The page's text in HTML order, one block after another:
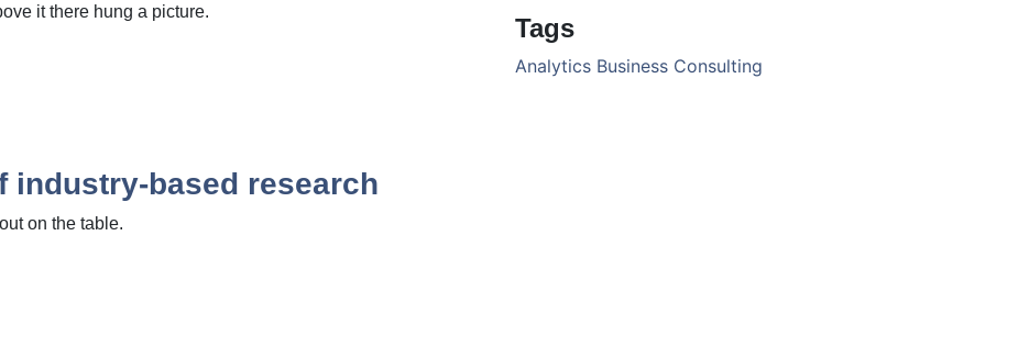
it there hung a picture.
industry-based research
on the table.
Tags
Analytics Business Consulting